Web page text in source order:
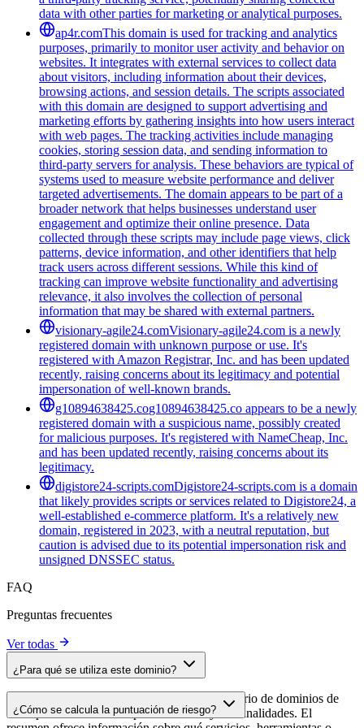
data with other parties for marketing or analytical purposes.
ap4r.comThis domain is used for tracking and analytics
purposes, primarily to monitor user activity and behavior on
websites. It integrates with external services to collect data
about visitors, including information about their devices,
browsing actions, and session details. The scripts associated
with this domain are designed to support advertising and
marketing efforts by gathering insights into how users interact
with web pages. The tracking activities include managing
cookies, storing session data, and sending information to
third-party servers for analysis. These behaviors are typical of
systems used to measure website performance and deliver
targeted advertisements. The domain appears to be part of a
broader network that helps businesses understand user
engagement and optimize their online presence. Data
collected through these scripts may include page views, click
patterns, device information, and other identifiers that help
track users across different sessions. While this kind of
tracking can improve website functionality and advertising
relevance, it also involves the collection of personal
information that may be shared with external partners.
visionary-agile24.comVisionary-agile24.com is a newly
registered domain with unknown purpose or use. It's
registered with Amazon Registrar, Inc. and has been updated
recently, raising concerns about its legitimacy and potential
impersonation of well-known brands.
g10894638425.cog10894638425.co appears to be a newly
registered domain with a suspicious name, possibly created
for malicious purposes. It's registered with NameCheap, Inc.
and has been updated recently, raising concerns about its
legitimacy.
digistore24-scripts.comDigistore24-scripts.com is a domain
that likely provides scripts or services related to Digistore24, a
well-established e-commerce platform. It's a relatively new
domain, registered in 2023, with a neutral reputation, but
caution is advised due to its potential impersonation risk and
unsigned DNSSEC status.
FAQ
Preguntas frecuentes
Ver todas
¿Para qué se utiliza este dominio?
Este dominio se analiza como parte del directorio de dominios de
cside para identificar scripts de terceros y sus finalidades. El
¿Cómo se calcula la puntuación de riesgo?